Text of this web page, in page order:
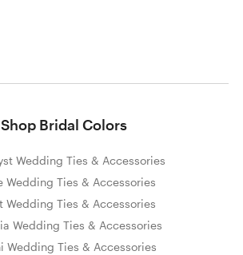
Shop Bridal Colors
Wedding Ties & Accessories
Wedding Ties & Accessories
Wedding Ties & Accessories
Wedding Ties & Accessories
Wedding Ties & Accessories